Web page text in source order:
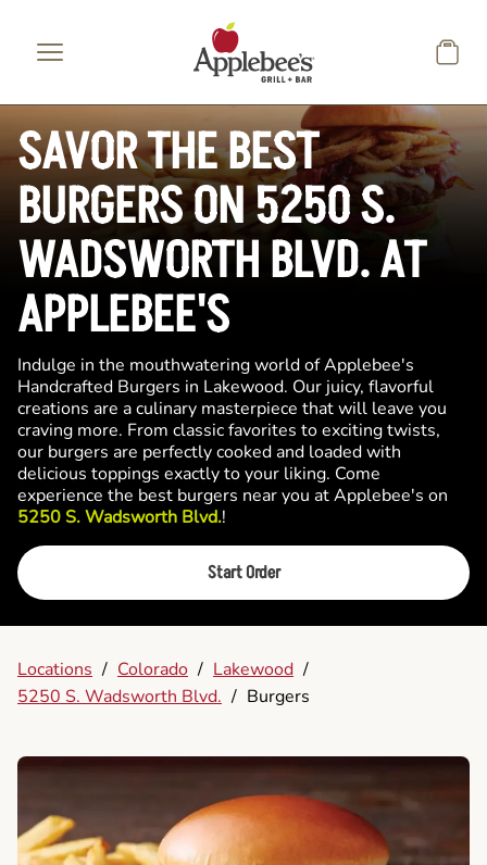
SAVOR THE BEST
BURGERS ON 5250 S.
WADSWORTH BLVD. AT
APPLEBEE'S
Indulge in the mouthwatering world of Applebee's
Handcrafted Burgers in Lakewood. Our juicy, flavorful
creations are a culinary masterpiece that will leave you
craving more. From classic favorites to exciting twists,
our burgers are perfectly cooked and loaded with
delicious toppings exactly to your liking. Come
experience the best burgers near you at Applebee's on
5250 S. Wadsworth Blvd.!
Start Order
Locations / Colorado / Lakewood /
5250 S. Wadsworth Blvd. / Burgers